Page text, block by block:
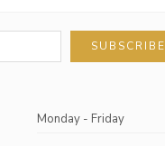
SUBSCRIBE
Monday - Friday